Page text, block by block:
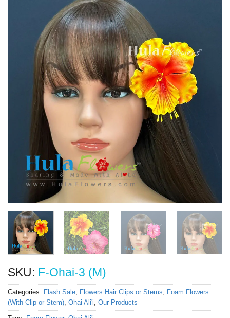
SKU: F-Ohai-3 (M)
Categories: Flash Sale, Flowers Hair Clips or Stems, Foam Flowers
(With Clip or Stem), Ohai Ali'i, Our Products